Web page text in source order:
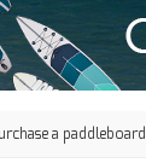
a